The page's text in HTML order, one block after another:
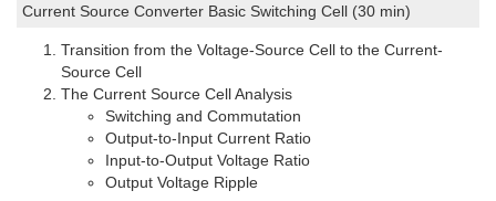
Current Source Converter Basic Switching Cell (30 min)
Transition from the Voltage-Source Cell to the Current-
Source Cell
The Current Source Cell Analysis
Switching and Commutation
Output-to-Input Current Ratio
Input-to-Output Voltage Ratio
Output Voltage Ripple